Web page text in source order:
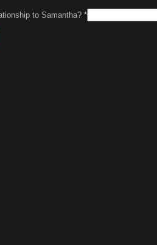
to Samantha? *